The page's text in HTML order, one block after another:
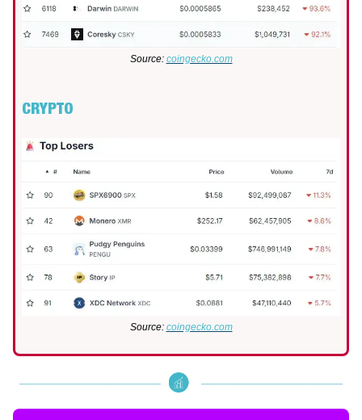
Source: coingecko.com
CRYPTO
Source: coingecko.com